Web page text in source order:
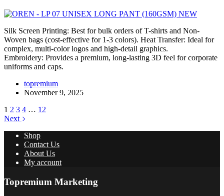
Silk Screen Printing: Best for bulk orders of T-shirts and Non-
Woven bags (cost-effective for 1-3 colors). Heat Transfer: Ideal for
complex, multi-color logos and high-detail graphics.
Embroidery: Provides a premium, long-lasting 3D feel for corporate
uniforms and caps.
topremium
November 9, 2025
1 2 3 4 … 12
Next
Shop
Contact Us
About Us
My account
Topremium Marketing